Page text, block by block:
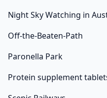
Night Sky Watching in
Off-the-Beaten-Path
Paronella Park
Protein supplement